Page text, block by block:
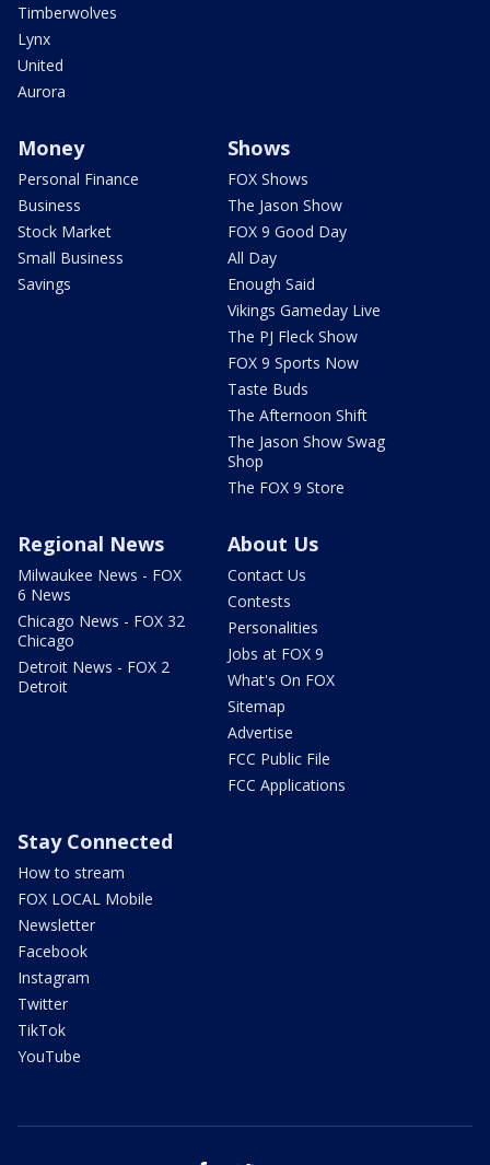
Timberwolves
Lynx
United
Aurora
Money
Personal Finance
Business
Stock Market
Small Business
Savings
Shows
FOX Shows
The Jason Show
FOX 9 Good Day
All Day
Enough Said
Vikings Gameday Live
The PJ Fleck Show
FOX 9 Sports Now
Taste Buds
The Afternoon Shift
The Jason Show Swag
Shop
The FOX 9 Store
Regional News
Milwaukee News - FOX
6 News
Chicago News - FOX 32
Chicago
Detroit News - FOX 2
Detroit
About Us
Contact Us
Contests
Personalities
Jobs at FOX 9
What's On FOX
Sitemap
Advertise
FCC Public File
FCC Applications
Stay Connected
How to stream
FOX LOCAL Mobile
Newsletter
Facebook
Instagram
Twitter
TikTok
YouTube